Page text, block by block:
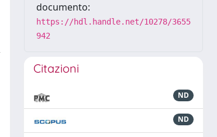
documento:
https://hdl.handle.net/10278/3655
942
Citazioni
ND
ND